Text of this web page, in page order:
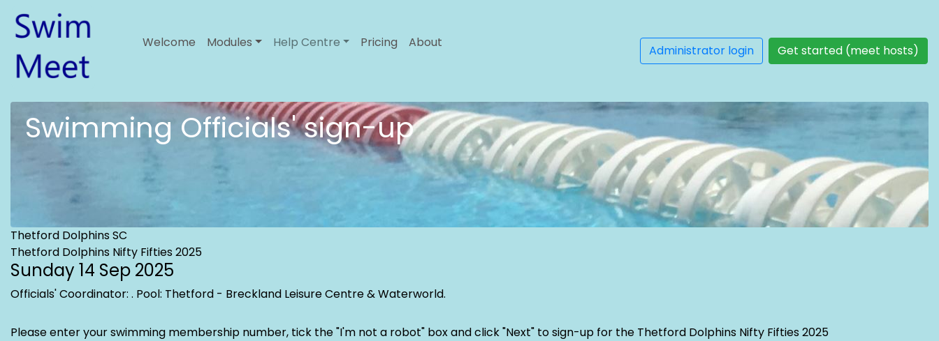
Welcome Modules Help Centre Pricing About
Administrator login Get started (meet hosts)
Swimming Officials' sign-up
Thetford Dolphins SC
Thetford Dolphins Nifty Fifties 2025
Sunday 14 Sep 2025
Officials' Coordinator: . Pool: Thetford - Breckland Leisure Centre & Waterworld.
Please enter your swimming membership number, tick the "I'm not a robot" box and click "Next" to sign-up for the Thetford Dolphins Nifty Fifties 2025